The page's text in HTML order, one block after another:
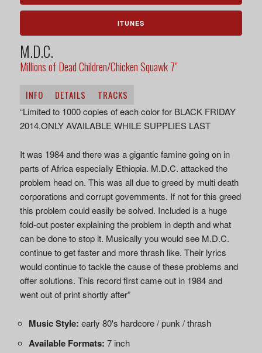
ITUNES
M.D.C.
Millions of Dead Children/Chicken Squawk 7"
INFO DETAILS TRACKS
“Limited to 1000 copies of each color for BLACK FRIDAY
2014.ONLY AVAILABLE WHILE SUPPLIES LAST
It was 1984 and there was a gigantic famine going on in
parts of Africa especially Ethiopia. M.D.C. attacked the
problem head on. This was all due to greed by multi death
corporations and corrupt governments. If not for this greed
this problem could easily be solved. Included is a huge
fold-out poster explaining the problem in depth and what
can be done to stop it. Musically you would see M.D.C.
continue to get faster and more thrash like. Their lyrics
would continue to tackle the cause of these problems and
offer solutions. This record first came out in 1984 and
went out of print shortly after”
Music Style: early 80's hardcore / punk / thrash
Available Formats: 7 inch